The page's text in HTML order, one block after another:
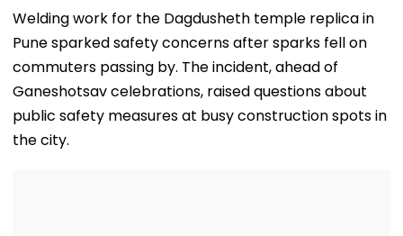
Welding work for the Dagdusheth temple replica in
Pune sparked safety concerns after sparks fell on
commuters passing by. The incident, ahead of
Ganeshotsav celebrations, raised questions about
public safety measures at busy construction spots in
the city.